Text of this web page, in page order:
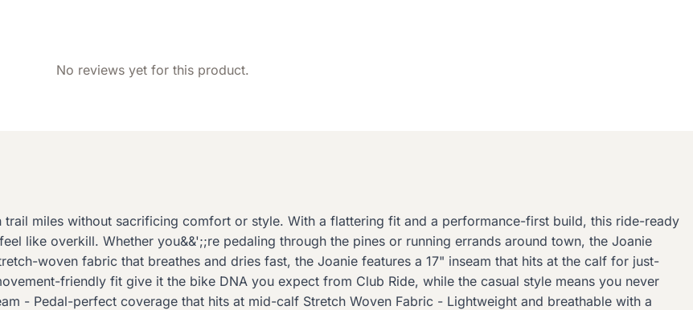
No reviews yet for this product.
miles without sacrificing comfort or style. With a flattering fit and a performance-first build, this ride-ready
like overkill. Whether you&&';;re pedaling through the pines or running errands around town, the Joanie
woven fabric that breathes and dries fast, the Joanie features a 17" inseam that hits at the calf for just-
friendly fit give it the bike DNA you expect from Club Ride, while the casual style means you never
- Pedal-perfect coverage that hits at mid-calf Stretch Woven Fabric - Lightweight and breathable with a